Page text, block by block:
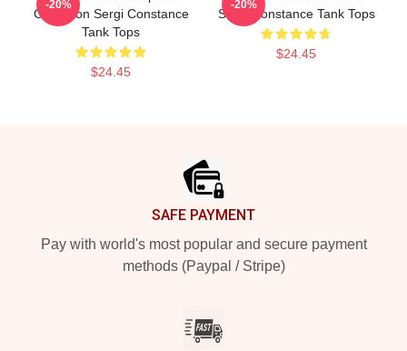
Collection Sergi Constance
Tank Tops
$24.45
-20%
Sergi Constance Tank Tops
$24.45
-20%
SAFE PAYMENT
Pay with world's most popular and secure payment
methods (Paypal / Stripe)